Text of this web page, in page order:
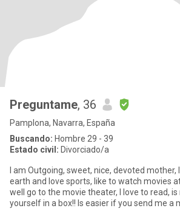
Preguntame, 36
Pamplona, Navarra, España
Buscando: Hombre 29 - 39
Estado civil: Divorciado/a
I am Outgoing, sweet, nice, devoted
earth and love sports, like to watch movies
well go to the movie theater, I love to read,
yourself in a box!! Is easier if you send me a